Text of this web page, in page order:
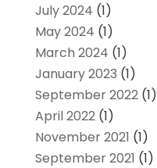
July 2024 (1)
May 2024 (1)
March 2024 (1)
January 2023 (1)
September 2022(1)
April 2022(1)
November 2021 (1)
September 2021 (1)